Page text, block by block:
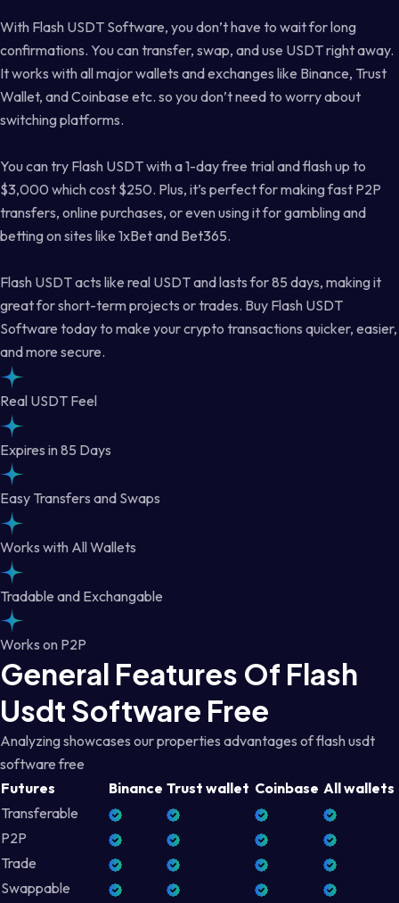
With Flash USDT Software, you don’t have to wait for long
confirmations. You can transfer, swap, and use USDT right away.
It works with all major wallets and exchanges like Binance, Trust
Wallet, and Coinbase etc. so you don’t need to worry about
switching platforms.
You can try Flash USDT with a 1-day free trial and flash up to
$3,000 which cost $250. Plus, it’s perfect for making fast P2P
transfers, online purchases, or even using it for gambling and
betting on sites like 1xBet and Bet365.
Flash USDT acts like real USDT and lasts for 85 days, making it
great for short-term projects or trades. Buy Flash USDT
Software today to make your crypto transactions quicker, easier,
and more secure.
Real USDT Feel
Expires in 85 Days
Easy Transfers and Swaps
Works with All Wallets
Tradable and Exchangable
Works on P2P
General Features Of Flash
Usdt Software Free
Analyzing showcases our properties advantages of flash usdt
software free
Futures
Binance Trust wallet Coinbase All wallets
Transferable
P2P
Trade
Swappable